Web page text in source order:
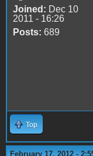
Joined: Dec 10
2011 - 16:26
Posts: 689
Top
February 17, 2012 -